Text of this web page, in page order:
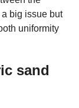
big issue but
uniformity
sand